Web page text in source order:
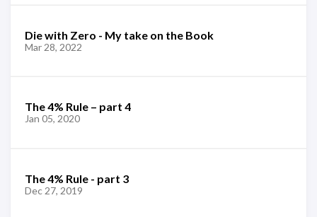
Die with Zero - My take on the Book
Mar 28, 2022
The 4% Rule – part 4
Jan 05, 2020
The 4% Rule - part 3
Dec 27, 2019